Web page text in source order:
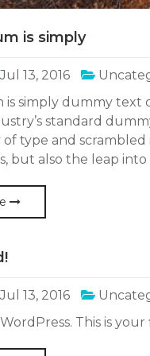
is simply
Jul 13, 2016
is simply dummy
standard
type and
but also the leap into
Jul 13, 2016
This is